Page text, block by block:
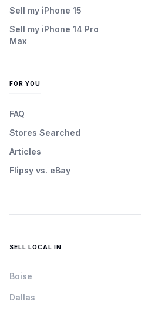
Sell my iPhone 15
Sell my iPhone 14 Pro
Max
FOR YOU
FAQ
Stores Searched
Articles
Flipsy vs. eBay
SELL LOCAL IN
Boise
Dallas